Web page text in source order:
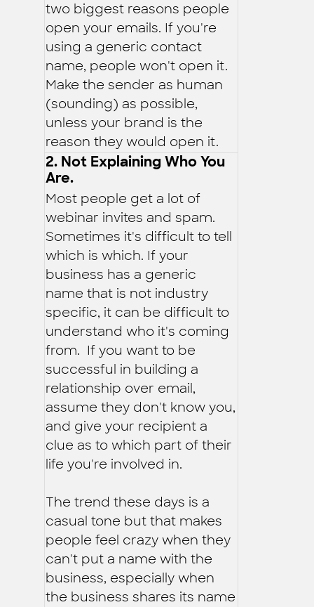
two biggest reasons people
open your emails. If you're
using a generic contact
name, people won't open it.
Make the sender as human
(sounding) as possible,
unless your brand is the
reason they would open it.
2. Not Explaining Who You
Are.
Most people get a lot of
webinar invites and spam.
Sometimes it's difficult to tell
which is which. If your
business has a generic
name that is not industry
specific, it can be difficult to
understand who it's coming
from. If you want to be
successful in building a
relationship over email,
assume they don't know you,
and give your recipient a
clue as to which part of their
life you're involved in.
The trend these days is a
casual tone but that makes
people feel crazy when they
can't put a name with the
business, especially when
the business shares its name